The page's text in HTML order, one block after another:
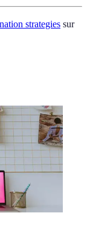
strategies sur